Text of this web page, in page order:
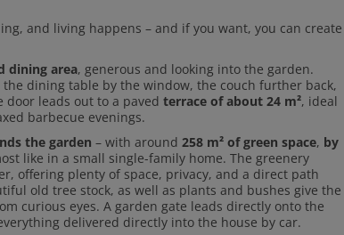
and living happens – and if you want, you can create
dining area, generous and looking into the garden.
dining table by the window, the couch further back,
door leads out to a paved terrace of about 24 m², ideal
barbecue evenings.
the garden – with around 258 m² of green space, by
like in a small single-family home. The greenery
offering plenty of space, privacy, and a direct path
old tree stock, as well as plants and bushes give the
curious eyes. A garden gate leads directly onto the
delivered directly into the house by car.